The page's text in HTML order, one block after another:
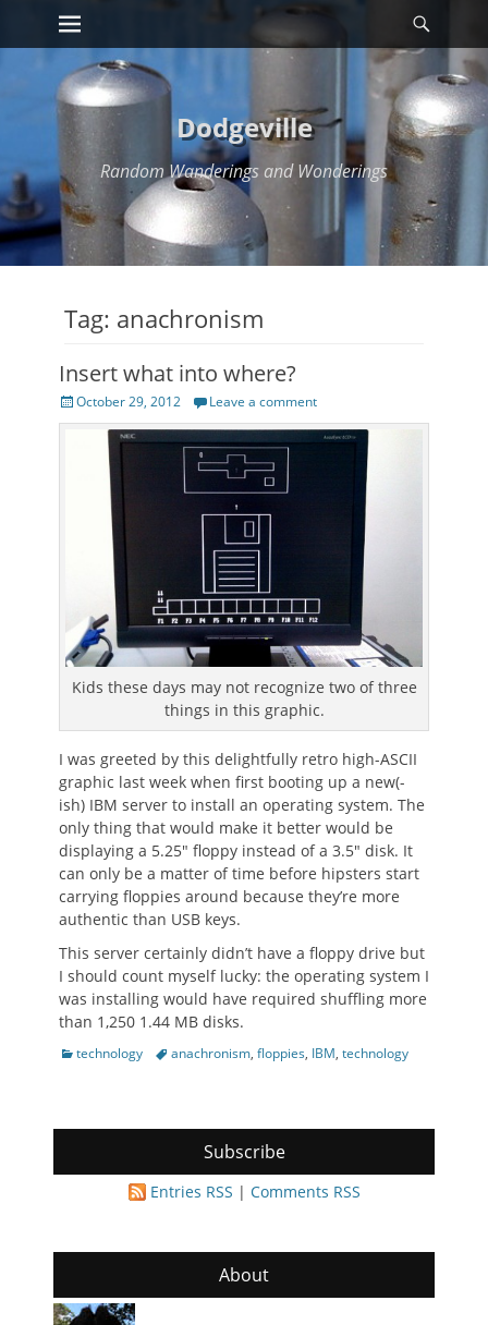
Skip
Primary Menu
Dodgeville
Random Wanderings and Wonderings
Tag: anachronism
Insert what into where?
Posted
on
October 29, 2012 Leave a comment
Kids these days may not recognize two of three
things in this graphic.
I was greeted by this delightfully retro high-ASCII
graphic last week when first booting up a new(-
ish) IBM server to install an operating system. The
only thing that would make it better would be
displaying a 5.25″ floppy instead of a 3.5″ disk. It
can only be a matter of time before hipsters start
carrying floppies around because they’re more
authentic than USB keys.
This server certainly didn’t have a floppy drive but
I should count myself lucky: the operating system I
was installing would have required shuffling more
than 1,250 1.44 MB disks.
Categories
technology Tagsanachronism, floppies, IBM, technology
Subscribe
Entries RSS | Comments RSS
About